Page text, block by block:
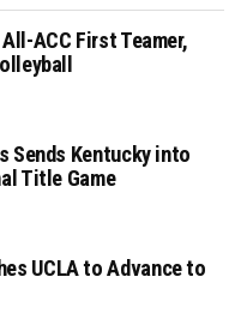
ACC First Teamer,
Sends Kentucky into
Title Game
UCLA to Advance to